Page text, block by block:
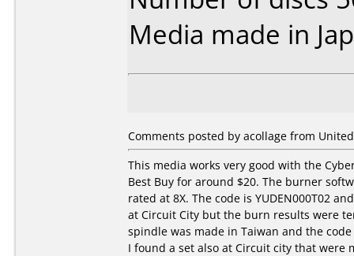
Media made in
Comments posted by acollage from
This media works very good with the
Best Buy for around $20. The burner
rated at 8X. The code is YUDEN000T02
at Circuit City but the burn results were
spindle was made in Taiwan and the
I found a set also at Circuit city that were